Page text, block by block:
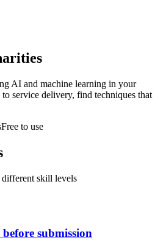
AI and machine learning in your
service delivery, find techniques that
Free to use
different skill levels
submission